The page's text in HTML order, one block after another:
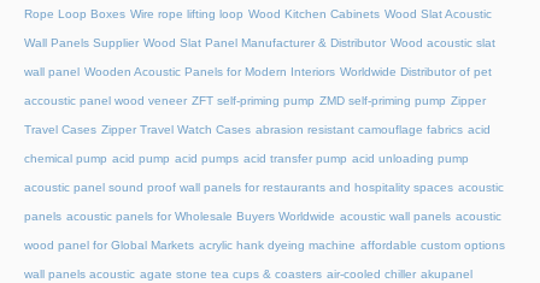
Rope Loop Boxes Wire rope lifting loop Wood Kitchen Cabinets Wood Slat Acoustic
Wall Panels Supplier Wood Slat Panel Manufacturer & Distributor Wood acoustic slat
wall panel Wooden Acoustic Panels for Modern Interiors Worldwide Distributor of pet
accoustic panel wood veneer ZFT self-priming pump ZMD self-priming pump Zipper
Travel Cases Zipper Travel Watch Cases abrasion resistant camouflage fabrics acid
chemical pump acid pump acid pumps acid transfer pump acid unloading pump
acoustic panel sound proof wall panels for restaurants and hospitality spaces acoustic
panels acoustic panels for Wholesale Buyers Worldwide acoustic wall panels acoustic
wood panel for Global Markets acrylic hank dyeing machine affordable custom options
wall panels acoustic agate stone tea cups & coasters air-cooled chiller akupanel